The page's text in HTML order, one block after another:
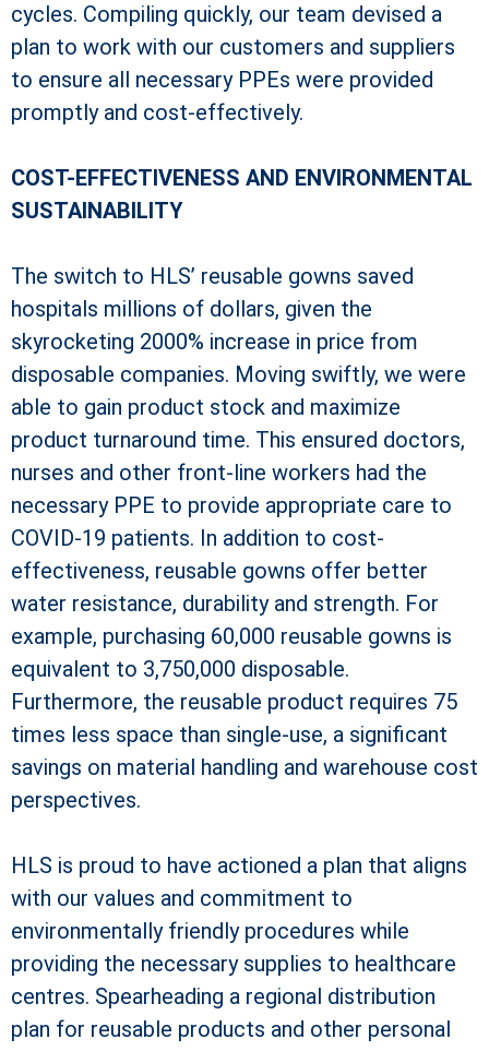
cycles. Compiling quickly, our team devised a
plan to work with our customers and suppliers
to ensure all necessary PPEs were provided
promptly and cost-effectively.
COST-EFFECTIVENESS AND ENVIRONMENTAL
SUSTAINABILITY
The switch to HLS’ reusable gowns saved
hospitals millions of dollars, given the
skyrocketing 2000% increase in price from
disposable companies. Moving swiftly, we were
able to gain product stock and maximize
product turnaround time. This ensured doctors,
nurses and other front-line workers had the
necessary PPE to provide appropriate care to
COVID-19 patients. In addition to cost-
effectiveness, reusable gowns offer better
water resistance, durability and strength. For
example, purchasing 60,000 reusable gowns is
equivalent to 3,750,000 disposable.
Furthermore, the reusable product requires 75
times less space than single-use, a significant
savings on material handling and warehouse cost
perspectives.
HLS is proud to have actioned a plan that aligns
with our values and commitment to
environmentally friendly procedures while
providing the necessary supplies to healthcare
centres. Spearheading a regional distribution
plan for reusable products and other personal